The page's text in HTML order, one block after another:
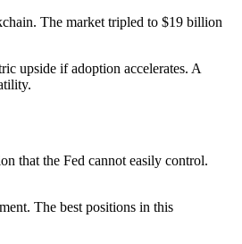
The market tripled to $19 billion
upside if adoption accelerates. A
that the Fed cannot easily control.
The best positions in this